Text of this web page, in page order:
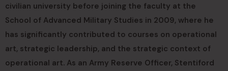
civilian university before joining the faculty at the
School of Advanced Military Studies in 2009, where he
has significantly contributed to courses on operational
art, strategic leadership, and the strategic context of
operational art. As an Army Reserve Officer, Stentiford